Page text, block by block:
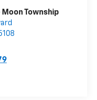
Township